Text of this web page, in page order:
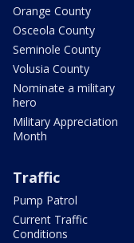
Orange County
Osceola County
Seminole County
Volusia County
Nominate a military
hero
Military Appreciation
Month
Traffic
Pump Patrol
Current Traffic
Conditions